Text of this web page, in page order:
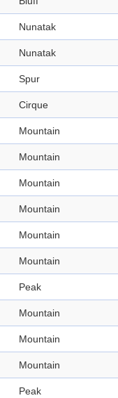
Nunatak
Nunatak
Spur
Cirque
Mountain
Mountain
Mountain
Mountain
Mountain
Mountain
Peak
Mountain
Mountain
Mountain
Peak